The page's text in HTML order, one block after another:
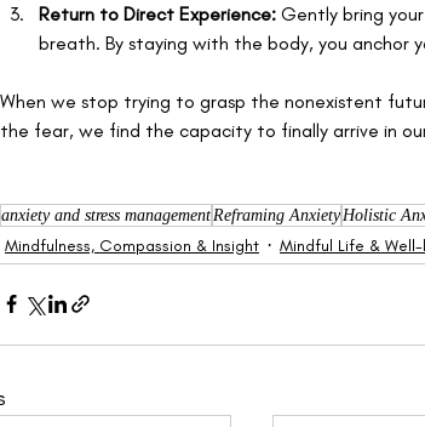
Return to Direct Experience: Gently bring
breath. By staying with the body, you
When we stop trying to grasp the nonexistent
the fear, we find the capacity to finally arrive in
anxiety and stress management Reframing Anxiety Holistic
Mindfulness, Compassion & Insight Mindful Life &